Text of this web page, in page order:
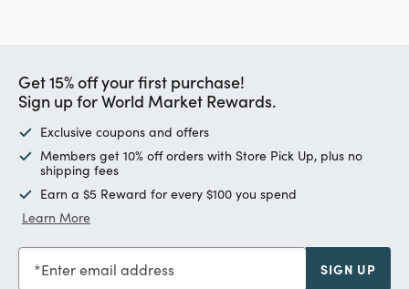
Get 15% off your first purchase!
Sign up for World Market Rewards.
Exclusive coupons and offers
Members get 10% off orders with Store Pick Up, plus no
shipping fees
Earn a $5 Reward for every $100 you spend
Learn More
Enter email address SIGN UP